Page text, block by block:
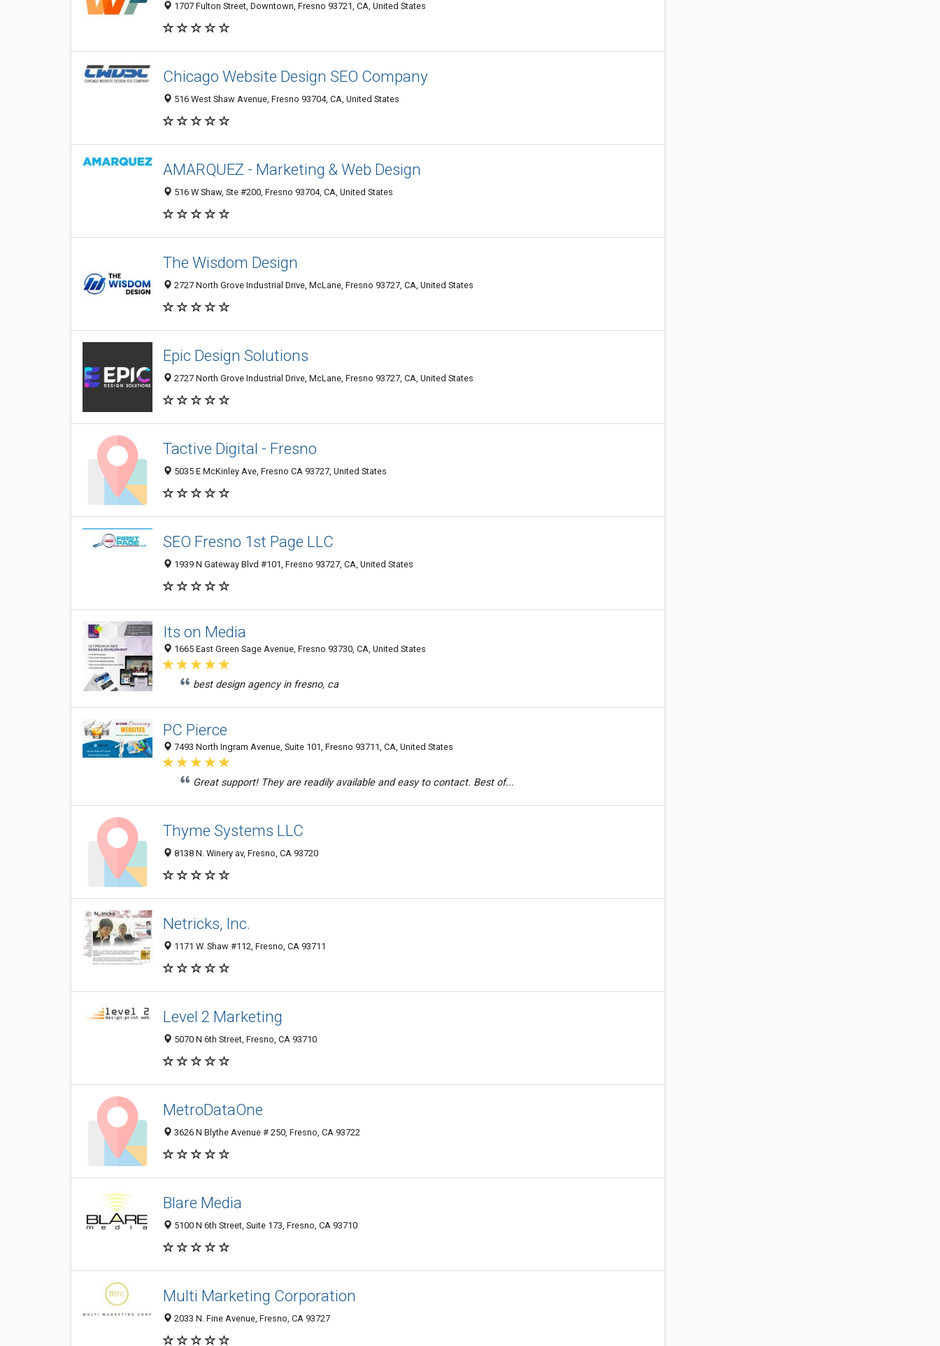
1707 Fulton Street, Downtown, Fresno 93721, CA, United States
Chicago Website Design SEO Company
516 West Shaw Avenue, Fresno 93704, CA, United States
AMARQUEZ - Marketing & Web Design
516 W Shaw, Ste #200, Fresno 93704, CA, United States
The Wisdom Design
2727 North Grove Industrial Drive, McLane, Fresno 93727, CA, United States
Epic Design Solutions
2727 North Grove Industrial Drive, McLane, Fresno 93727, CA, United States
Tactive Digital - Fresno
5035 E McKinley Ave, Fresno CA 93727, United States
SEO Fresno 1st Page LLC
1939 N Gateway Blvd #101, Fresno 93727, CA, United States
Its on Media
1665 East Green Sage Avenue, Fresno 93730, CA, United States
best design agency in fresno, ca
PC Pierce
7493 North Ingram Avenue, Suite 101, Fresno 93711, CA, United States
Great support! They are readily available and easy to contact. Best of...
Thyme Systems LLC
8138 N. Winery av, Fresno, CA 93720
Netricks, Inc.
1171 W. Shaw #112, Fresno, CA 93711
Level 2 Marketing
5070 N 6th Street, Fresno, CA 93710
MetroDataOne
3626 N Blythe Avenue # 250, Fresno, CA 93722
Blare Media
5100 N 6th Street, Suite 173, Fresno, CA 93710
Multi Marketing Corporation
2033 N. Fine Avenue, Fresno, CA 93727